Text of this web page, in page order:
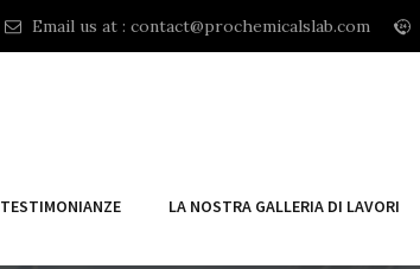
Email us at : contact@prochemicalslab.com
TESTIMONIANZE LA NOSTRA GALLERIA DI LAVORI